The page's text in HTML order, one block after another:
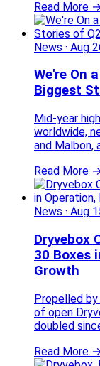
Read More
News · Aug
We're On
Biggest
Mid-year
worldwide,
and Malbon,
Read More
News · Aug
Dryvebox
30 Boxes
Growth
Propelled
of open
doubled
Read More